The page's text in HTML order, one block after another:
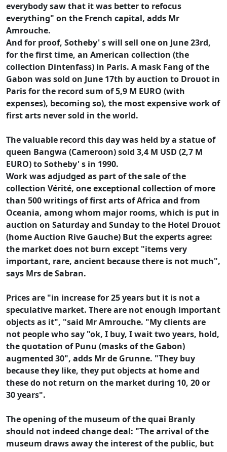
everybody saw that it was better to refocus
everything" on the French capital, adds Mr
Amrouche.
And for proof, Sotheby' s will sell one on June 23rd,
for the first time, an American collection (the
collection Dintenfass) in Paris. A mask Fang of the
Gabon was sold on June 17th by auction to Drouot in
Paris for the record sum of 5,9 M EURO (with
expenses), becoming so), the most expensive work of
first arts never sold in the world.
The valuable record this day was held by a statue of
queen Bangwa (Cameroon) sold 3,4 M USD (2,7 M
EURO) to Sotheby' s in 1990.
Work was adjudged as part of the sale of the
collection Vérité, one exceptional collection of more
than 500 writings of first arts of Africa and from
Oceania, among whom major rooms, which is put in
auction on Saturday and Sunday to the Hotel Drouot
(home Auction Rive Gauche) But the experts agree:
the market does not burn except "items very
important, rare, ancient because there is not much",
says Mrs de Sabran.
Prices are "in increase for 25 years but it is not a
speculative market. There are not enough important
objects as it", "said Mr Amrouche. "My clients are
not people who say "ok, I buy, I wait two years, hold,
the quotation of Punu (masks of the Gabon)
augmented 30", adds Mr de Grunne. "They buy
because they like, they put objects at home and
these do not return on the market during 10, 20 or
30 years".
The opening of the museum of the quai Branly
should not indeed change deal: "The arrival of the
museum draws away the interest of the public, but